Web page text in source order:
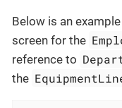
Below is an
screen for the
reference to
the